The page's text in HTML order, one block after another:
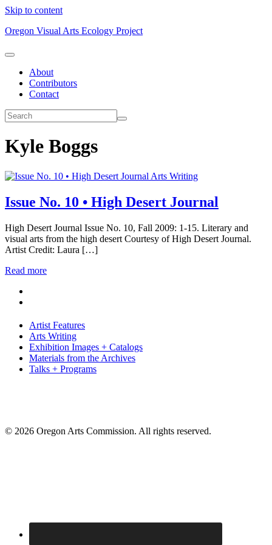
Skip to content
Oregon Visual Arts Ecology Project
About
Contributors
Contact
Kyle Boggs
Arts Writing
Issue No. 10 • High Desert Journal
High Desert Journal Issue No. 10, Fall 2009: 1-15. Literary and
visual arts from the high desert Courtesy of High Desert Journal.
Artist Credit: Laura […]
Read more
Artist Features
Arts Writing
Exhibition Images + Catalogs
Materials from the Archives
Talks + Programs
© 2026 Oregon Arts Commission. All rights reserved.